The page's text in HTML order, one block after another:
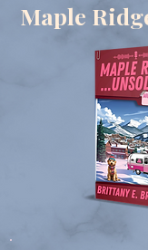
Maple